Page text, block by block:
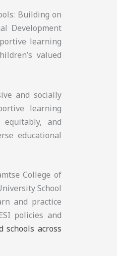
Building on
Development
learning
valued
and socially
learning
and
educational
College of
School
and practice
policies and
across